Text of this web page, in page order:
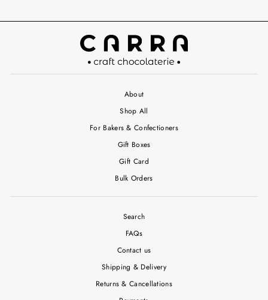
About
Shop All
For Bakers & Confectioners
Gift Boxes
Gift Card
Bulk Orders
Search
FAQs
Contact us
Shipping & Delivery
Returns & Cancellations